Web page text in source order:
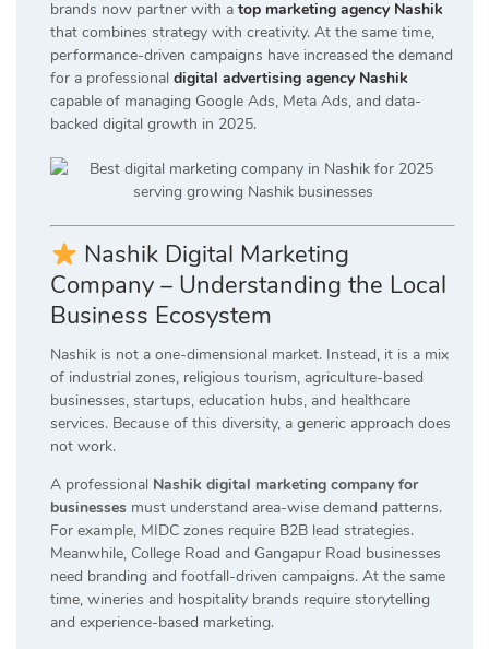
brands now partner with a top marketing agency Nashik
that combines strategy with creativity. At the same time,
performance-driven campaigns have increased the demand
for a professional digital advertising agency Nashik
capable of managing Google Ads, Meta Ads, and data-
backed digital growth in 2025.
Nashik Digital Marketing
Company – Understanding the Local
Business Ecosystem
Nashik is not a one-dimensional market. Instead, it is a mix
of industrial zones, religious tourism, agriculture-based
businesses, startups, education hubs, and healthcare
services. Because of this diversity, a generic approach does
not work.
A professional Nashik digital marketing company for
businesses must understand area-wise demand patterns.
For example, MIDC zones require B2B lead strategies.
Meanwhile, College Road and Gangapur Road businesses
need branding and footfall-driven campaigns. At the same
time, wineries and hospitality brands require storytelling
and experience-based marketing.